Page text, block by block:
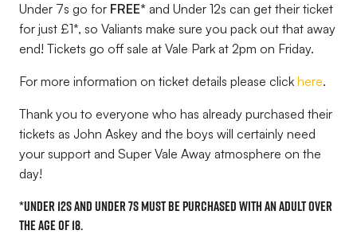
Under 7s go for FREE* and Under 12s can get their ticket
for just £1*, so Valiants make sure you pack out that away
end! Tickets go off sale at Vale Park at 2pm on Friday.
For more information on ticket details please click here.
Thank you to everyone who has already purchased their
tickets as John Askey and the boys will certainly need
your support and Super Vale Away atmosphere on the
day!
*Under 12s and Under 7smustbe purchased with an adult over
the age of 18.